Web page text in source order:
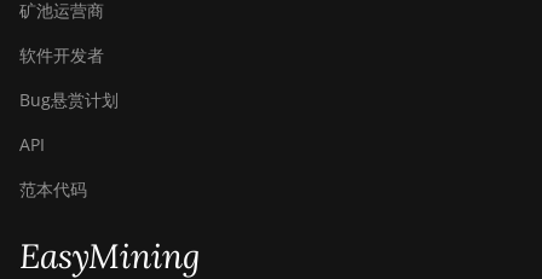
矿池运营商
软件开发者
Bug悬赏计划
API
范本代码
EasyMining